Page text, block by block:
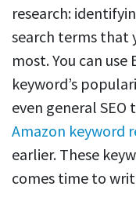
research:
search terms that
most. You can use
keyword’s
even general
Amazon keyword
earlier. These
comes time to